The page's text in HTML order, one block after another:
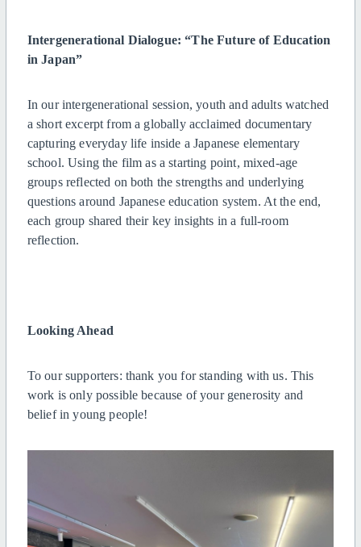
Intergenerational Dialogue: “The Future of Education
in Japan”
In our intergenerational session, youth and adults watched
a short excerpt from a globally acclaimed documentary
capturing everyday life inside a Japanese elementary
school. Using the film as a starting point, mixed-age
groups reflected on both the strengths and underlying
questions around Japanese education system. At the end,
each group shared their key insights in a full-room
reflection.
Looking Ahead
To our supporters: thank you for standing with us. This
work is only possible because of your generosity and
belief in young people!